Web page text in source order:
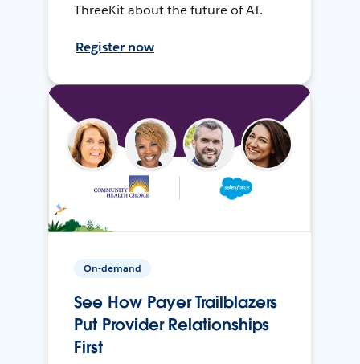
ThreeKit about the future of AI.
Register now
On-demand
See How Payer Trailblazers
Put Provider Relationships
First